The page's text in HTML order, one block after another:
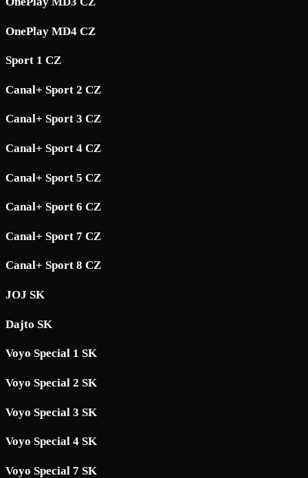
OnePlay MD4 CZ
Sport 1 CZ
Canal+ Sport 2 CZ
Canal+ Sport 3 CZ
Canal+ Sport 4 CZ
Canal+ Sport 5 CZ
Canal+ Sport 6 CZ
Canal+ Sport 7 CZ
Canal+ Sport 8 CZ
JOJ SK
Dajto SK
Voyo Special 1 SK
Voyo Special 2 SK
Voyo Special 3 SK
Voyo Special 4 SK
Voyo Special 7 SK